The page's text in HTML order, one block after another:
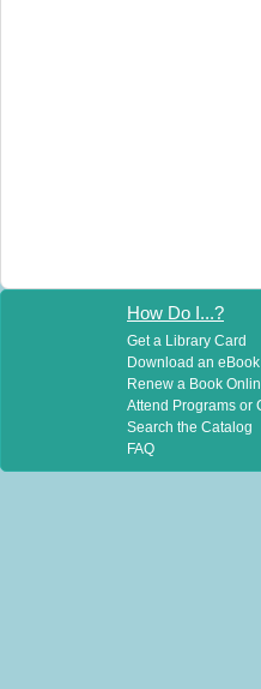
How Do I...?
Get a Library Card
Download an eBook
Renew a Book
Attend Programs or
Search the Catalog
FAQ